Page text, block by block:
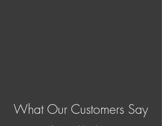
What Our Customers Say